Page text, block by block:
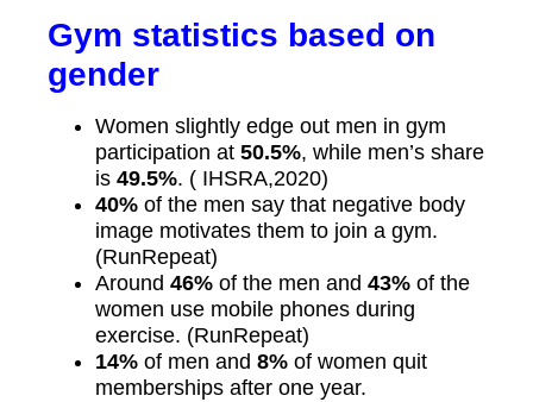
Gym statistics based on
gender
Women slightly edge out men in gym
participation at 50.5%, while men’s share
is 49.5%. ( IHSRA,2020)
40% of the men say that negative body
image motivates them to join a gym.
(RunRepeat)
Around 46% of the men and 43% of the
women use mobile phones during
exercise. (RunRepeat)
14% of men and 8% of women quit
memberships after one year.